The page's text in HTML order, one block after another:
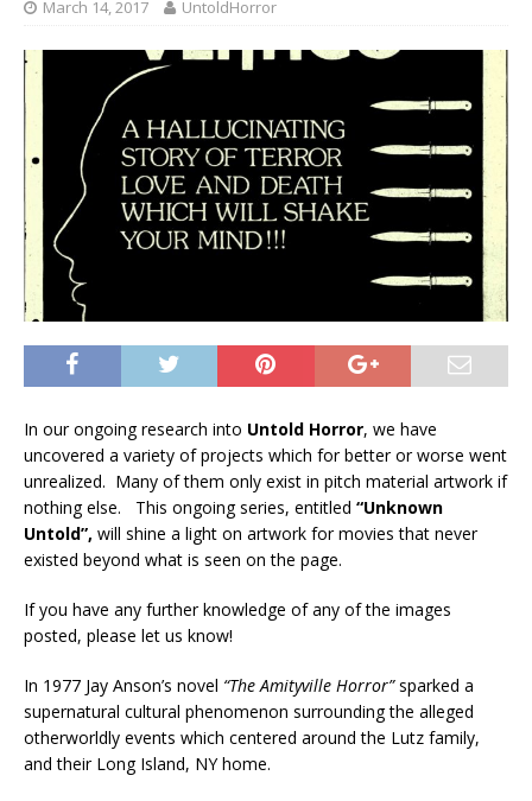
March 14, 2017 UntoldHorror
In our ongoing research into Untold Horror, we have
uncovered a variety of projects which for better or worse went
unrealized. Many of them only exist in pitch material artwork if
nothing else. This ongoing series, entitled “Unknown
Untold”, will shine a light on artwork for movies that never
existed beyond what is seen on the page.
If you have any further knowledge of any of the images
posted, please let us know!
In 1977 Jay Anson’s novel “The Amityville Horror”sparked a
supernatural cultural phenomenon surrounding the alleged
otherworldly events which centered around the Lutz family,
and their Long Island, NY home.